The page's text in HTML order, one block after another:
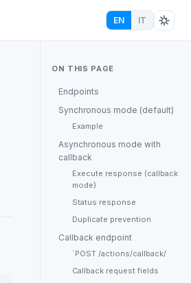
EN IT
ON THIS PAGE
Endpoints
Synchronous mode (default)
Example
Asynchronous mode with
callback
Execute response (callback
mode)
Status response
Duplicate prevention
Callback endpoint
`POST /actions/callback/
Callback request fields